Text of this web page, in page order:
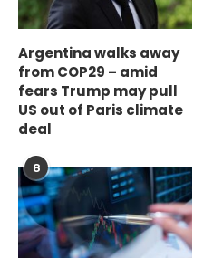
Argentina walks away
from COP29 – amid
fears Trump may pull
US out of Paris climate
deal
8